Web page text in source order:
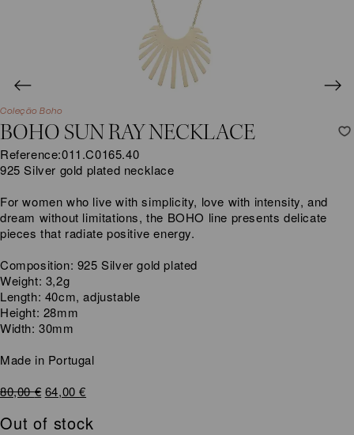
Coleção Boho
BOHO SUN RAY NECKLACE
Reference:011.C0165.40
925 Silver gold plated necklace
For women who live with simplicity, love with intensity, and
dream without limitations, the BOHO line presents delicate
pieces that radiate positive energy.
Composition: 925 Silver gold plated
Weight: 3,2g
Length: 40cm, adjustable
Height: 28mm
Width: 30mm
Made in Portugal
80,00€ Original
was:
64,00€
is:
Out of stock